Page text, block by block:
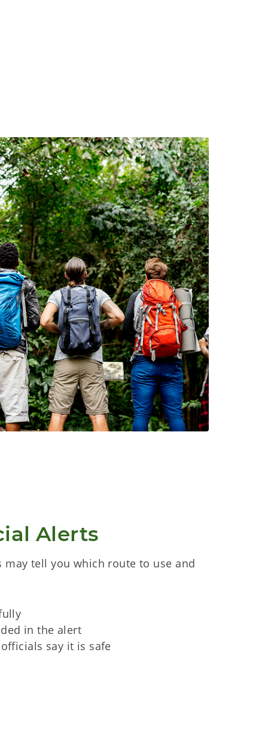
Alerts
may tell you which route to use and
in the alert
say it is safe